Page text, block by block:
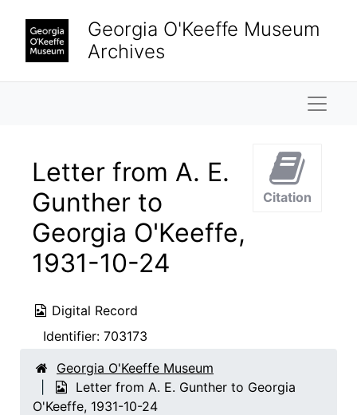
Georgia O'Keeffe Museum
Archives
Letter from A. E.
Gunther to
Georgia O'Keeffe,
1931-10-24
Digital Record
Identifier: 703173
Citation
Georgia O'Keeffe Museum
Letter from A. E. Gunther to Georgia
O'Keeffe, 1931-10-24